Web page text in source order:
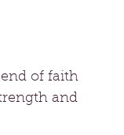
of faith
and